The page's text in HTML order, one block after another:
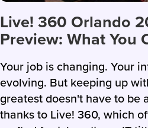
Live! 360 Orlando
Preview: What You
Your job is changing. Your
evolving. But keeping up
greatest doesn't have to be
thanks to Live! 360, which